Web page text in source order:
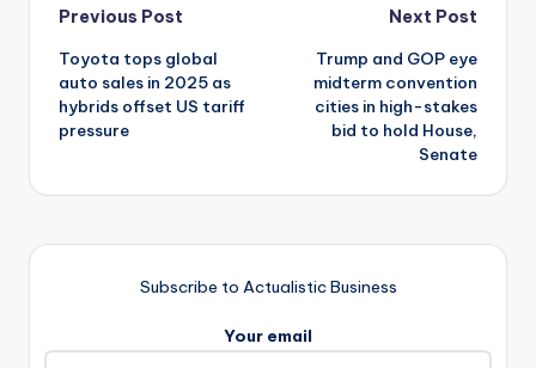
Post
navigation
Previous Post
Toyota tops global
auto sales in 2025 as
hybrids offset US tariff
pressure
Next Post
Trump and GOP eye
midterm convention
cities in high-stakes
bid to hold House,
Senate
Subscribe to Actualistic Business
Your email